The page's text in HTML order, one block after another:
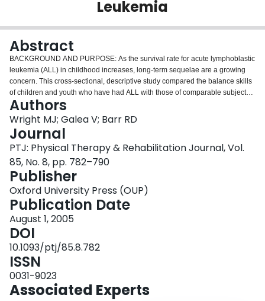
Leukemia
Abstract
BACKGROUND AND PURPOSE: As the survival rate for acute lymphoblastic
leukemia (ALL) in childhood increases, long-term sequelae are a growing
concern. This cross-sectional, descriptive study compared the balance skills
of children and youth who have had ALL with those of comparable subjects
and explored associations with demographics, therapy, physical activity, and
health-related quality of life (HRQL). SUBJECTS: Ninety-nine subjects
treated previously for ALL and 89 comparison subjects were examined.
METHODS: Measures included the Bruininks-Oseretsky Test of Motor
Proficiency (BOTMP) balance subtest, the Children's Self-perceptions of
Adequacy in and Predilection for Physical Activity Scale (CSAPPA), and the
Health Utilities Index (HUI), a measure of HRQL. RESULTS: The children
and youth who had ALL had poorer balance than the comparison subjects
(BOTMP = 10.55 and 16.30, respectively) and lower CSAPPA scores (57.72
and 63.72, respectively) and HUI scores (0.86 and 0.97, respectively).
Regression analyses identified exposure to cranial irradiation, being
overweight, lower CSAPPA scores for adequacy, and lower HUI single-
attribute scores for cognition as predictors of lower balance scores in
subjects who had ALL. DISCUSSION AND CONCLUSION: Balance abilities
in subjects treated for ALL were compromised, and several factors were
associated with this deficit.
Authors
Wright MJ; Galea V; Barr RD
Journal
PTJ: Physical Therapy & Rehabilitation Journal, Vol.
85, No. 8, pp. 782–790
Publisher
Oxford University Press (OUP)
Publication Date
August 1, 2005
DOI
10.1093/ptj/85.8.782
ISSN
0031-9023
Associated Experts